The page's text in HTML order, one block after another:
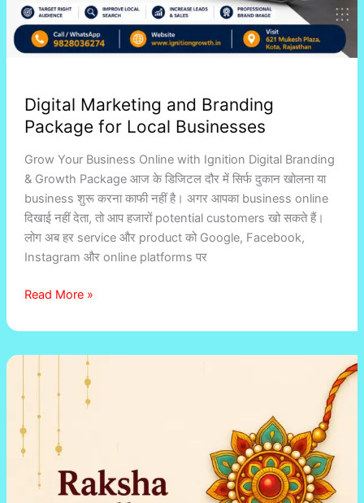
Digital Marketing and Branding
Package for Local Businesses
Grow Your Business Online with Ignition Digital Branding
& Growth Package आज के डिजिटल दौर में सिर्फ दुकान खोलना या
business शुरू करना काफी नहीं है। अगर आपका business online
दिखाई नहीं देता, तो आप हजारों potential customers खो सकते हैं।
लोग अब हर service और product को Google, Facebook,
Instagram और online platforms पर
Read More »
Package
for
Sweet
Shops,
Cloth